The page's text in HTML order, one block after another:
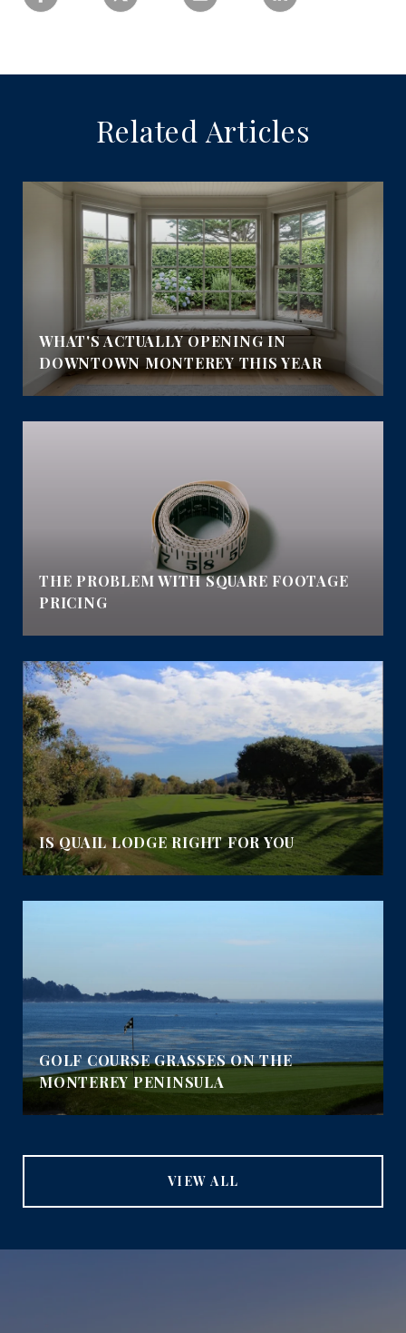
Related Articles
WHAT'S ACTUALLY OPENING IN
DOWNTOWN MONTEREY THIS YEAR
THE PROBLEM WITH SQUARE FOOTAGE
PRICING
IS QUAIL LODGE RIGHT FOR YOU
GOLF COURSE GRASSES ON THE
MONTEREY PENINSULA
VIEW ALL